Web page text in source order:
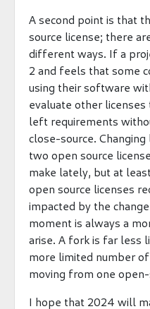
A second point is that
source license; there
different ways. If a
2 and feels that some
using their software
evaluate other
left requirements
close-source.
two open source
make lately, but at
open source licenses
impacted by the
moment is always a
arise. A fork is far less
more limited number
moving from one
I hope that 2024 will